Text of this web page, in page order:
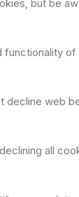
but be
functionality
decline web
all